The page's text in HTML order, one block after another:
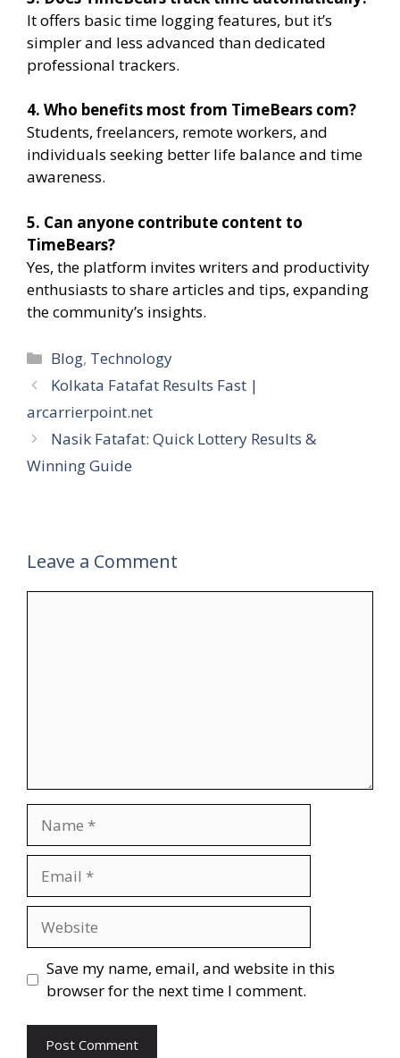
It offers basic time logging features, but it’s
simpler and less advanced than dedicated
professional trackers.
4. Who benefits most from TimeBears com?
Students, freelancers, remote workers, and
individuals seeking better life balance and time
awareness.
5. Can anyone contribute content to
TimeBears?
Yes, the platform invites writers and productivity
enthusiasts to share articles and tips, expanding
the community’s insights.
Categories
Blog, Technology
Kolkata Fatafat Results Fast |
arcarrierpoint.net
Nasik Fatafat: Quick Lottery Results &
Winning Guide
Leave a Comment
Save my name, email, and website in this
browser for the next time I comment.